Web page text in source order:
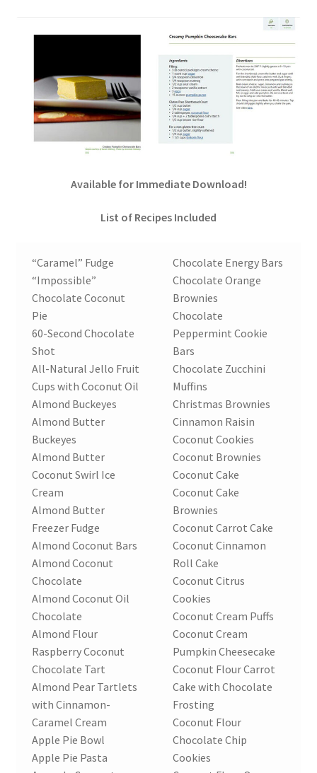
Order Form – Cleaning – Resellers
Order Form – Corn Products – Resellers
Order Form – Dried Beans – Resellers
Order Form – Oils – Resellers
Order Form – Skin Care – Distributors
Order Form – Skin Care / Oral Hygiene – Distributors
Order Form – Skin Care / Oral Hygiene – Resellers
Order Form – Sweeteners – Resellers
Order Form – All-Purpose Flours – Distributors
Order Form – Corn Products – Distributors
Order Form – Dried Beans – Distributors
Order Form – Oils – Distributors
Order Form – Sweeteners – Distributors
Order Form – Whole Grains and Flours – Distributors
Order Form 1 – Food – Distributors
Order Form 2 – Food – Distributors
Available for Immediate Download!
List of Recipes Included
“Caramel” Fudge
“Impossible”
Chocolate Coconut
Pie
60-Second Chocolate
Shot
All-Natural Jello Fruit
Cups with Coconut Oil
Almond Buckeyes
Almond Butter
Buckeyes
Almond Butter
Coconut Swirl Ice
Cream
Almond Butter
Freezer Fudge
Almond Coconut Bars
Almond Coconut
Chocolate
Almond Coconut Oil
Chocolate
Almond Flour
Raspberry Coconut
Chocolate Tart
Almond Pear Tartlets
with Cinnamon-
Caramel Cream
Apple Pie Bowl
Apple Pie Pasta
Chocolate Energy Bars
Chocolate Orange
Brownies
Chocolate
Peppermint Cookie
Bars
Chocolate Zucchini
Muffins
Christmas Brownies
Cinnamon Raisin
Coconut Cookies
Coconut Brownies
Coconut Cake
Coconut Cake
Brownies
Coconut Carrot Cake
Coconut Cinnamon
Roll Cake
Coconut Citrus
Cookies
Coconut Cream Puffs
Coconut Cream
Pumpkin Cheesecake
Coconut Flour Carrot
Cake with Chocolate
Frosting
Coconut Flour
Chocolate Chip
Cookies